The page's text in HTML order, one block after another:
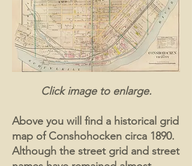
Click image to enlarge.
Above you will find a historical grid
map of Conshohocken circa 1890.
Although the street grid and street